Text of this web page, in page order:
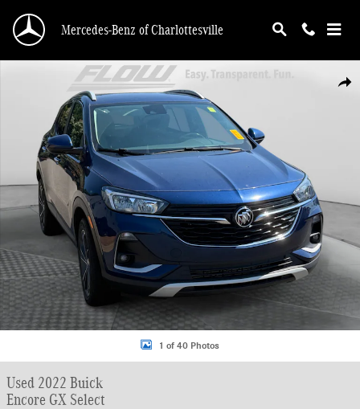
Mercedes-Benz of Charlottesville
Used 2022 Buick Encore GX Select SUV Photo 1 of 40
1 of 40 Photos
Used 2022 Buick
Encore GX Select